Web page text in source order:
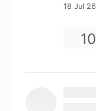
18 Jul 26
10